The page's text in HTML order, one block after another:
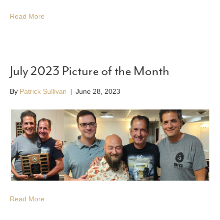
Read More
July 2023 Picture of the Month
By Patrick Sullivan | June 28, 2023
Read More